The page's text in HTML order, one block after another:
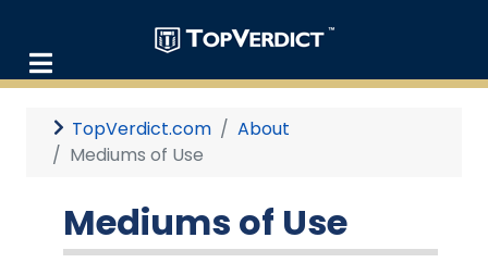
TopVerdict.com
About
Mediums of Use
Mediums of Use